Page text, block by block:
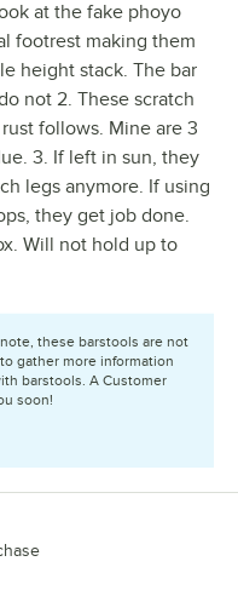
at the fake phoyo
footrest making them
height stack. The bar
not 2. These scratch
follows. Mine are 3
3. If left in sun, they
legs anymore. If using
they get job done.
Will not hold up to
these barstools are not
gather more information
barstools. A Customer
soon!